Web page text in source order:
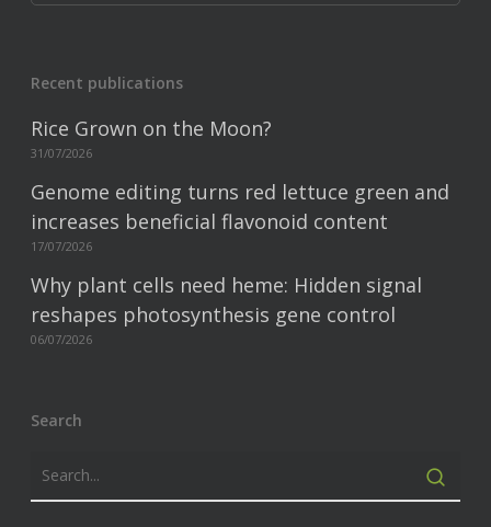
Recent publications
Rice Grown on the Moon?
31/07/2026
Genome editing turns red lettuce green and
increases beneficial flavonoid content
17/07/2026
Why plant cells need heme: Hidden signal
reshapes photosynthesis gene control
06/07/2026
Search